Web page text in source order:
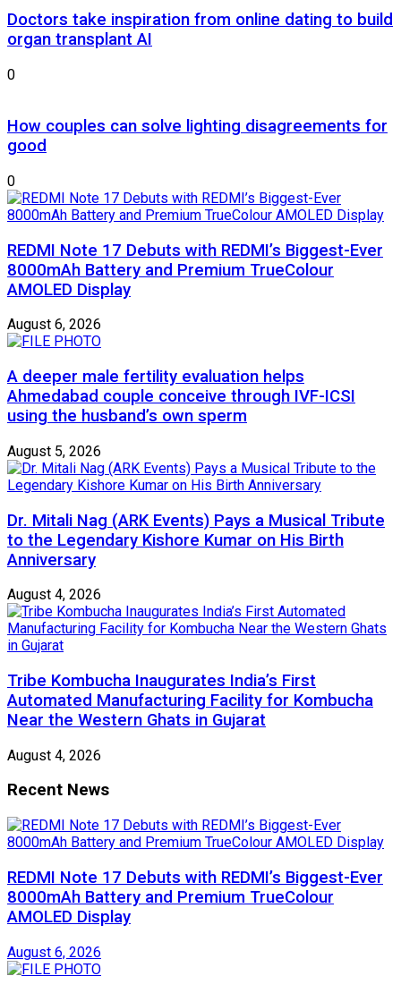
Doctors take inspiration from online dating to build
organ transplant AI
0
How couples can solve lighting disagreements for
good
0
REDMI Note 17 Debuts with REDMI’s Biggest-Ever
8000mAh Battery and Premium TrueColour
AMOLED Display
August 6, 2026
A deeper male fertility evaluation helps
Ahmedabad couple conceive through IVF-ICSI
using the husband’s own sperm
August 5, 2026
Dr. Mitali Nag (ARK Events) Pays a Musical Tribute
to the Legendary Kishore Kumar on His Birth
Anniversary
August 4, 2026
Tribe Kombucha Inaugurates India’s First
Automated Manufacturing Facility for Kombucha
Near the Western Ghats in Gujarat
August 4, 2026
Recent News
REDMI Note 17 Debuts with REDMI’s Biggest-Ever
8000mAh Battery and Premium TrueColour
AMOLED Display
August 6, 2026